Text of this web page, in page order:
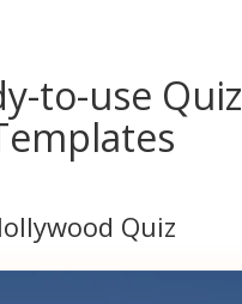
to-use Quiz
Quiz